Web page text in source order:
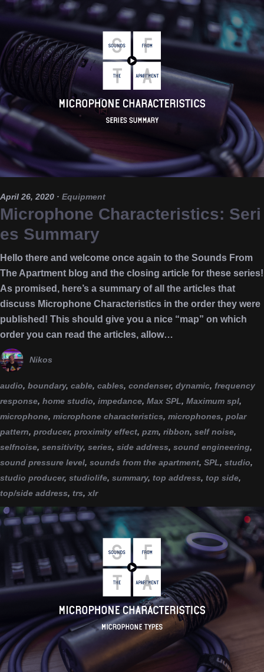
April 26, 2020 · Equipment
Microphone Characteristics: Seri
es Summary
Hello there and welcome once again to the Sounds From
The Apartment blog and the closing article for these series!
As promised, here’s a summary of all the articles that
discuss Microphone Characteristics in the order they were
published! This should give you a nice “map” on which
order you can read the articles, allow…
Nikos
audio, boundary, cable, cables, condenser, dynamic, frequency
response, home studio, impedance, Max SPL, Maximum spl,
microphone, microphone characteristics, microphones, polar
pattern, producer, proximity effect, pzm, ribbon, self noise,
selfnoise, sensitivity, series, side address, sound engineering,
sound pressure level, sounds from the apartment, SPL, studio,
studio producer, studiolife, summary, top address, top side,
top/side address, trs, xlr